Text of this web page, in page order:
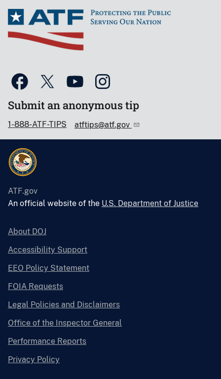
Submit an anonymous tip
1-888-ATF-TIPS atftips@atf.gov
ATF.gov
An official website of the U.S. Department of Justice
About DOJ
Accessibility Support
EEO Policy Statement
FOIA Requests
Legal Policies and Disclaimers
Office of the Inspector General
Performance Reports
Privacy Policy